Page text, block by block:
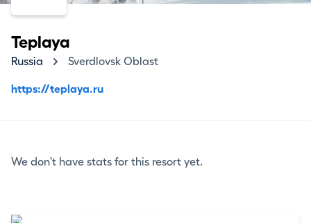
Teplaya
Russia Sverdlovsk Oblast
https://teplaya.ru
We don't have stats for this resort yet.